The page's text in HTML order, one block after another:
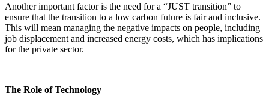
Another important factor is the need for a “JUST transition” to
ensure that the transition to a low carbon future is fair and inclusive.
This will mean managing the negative impacts on people, including
job displacement and increased energy costs, which has implications
for the private sector.
The Role of Technology